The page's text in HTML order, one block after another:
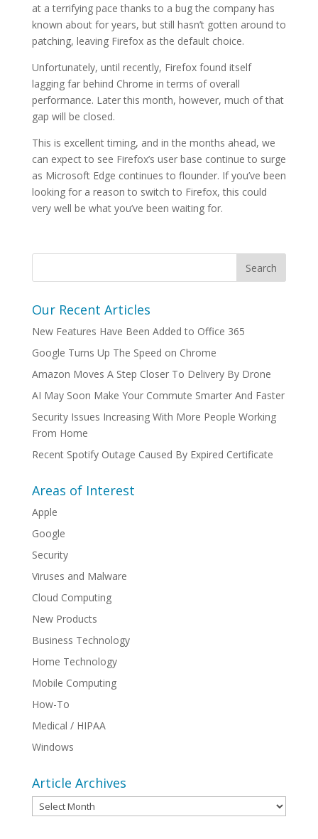
at a terrifying pace thanks to a bug the company has
known about for years, but still hasn’t gotten around to
patching, leaving Firefox as the default choice.
Unfortunately, until recently, Firefox found itself
lagging far behind Chrome in terms of overall
performance. Later this month, however, much of that
gap will be closed.
This is excellent timing, and in the months ahead, we
can expect to see Firefox’s user base continue to surge
as Microsoft Edge continues to flounder. If you’ve been
looking for a reason to switch to Firefox, this could
very well be what you’ve been waiting for.
Our Recent Articles
New Features Have Been Added to Office 365
Google Turns Up The Speed on Chrome
Amazon Moves A Step Closer To Delivery By Drone
AI May Soon Make Your Commute Smarter And Faster
Security Issues Increasing With More People Working
From Home
Recent Spotify Outage Caused By Expired Certificate
Areas of Interest
Apple
Google
Security
Viruses and Malware
Cloud Computing
New Products
Business Technology
Home Technology
Mobile Computing
How-To
Medical / HIPAA
Windows
Article Archives
Article
Archives